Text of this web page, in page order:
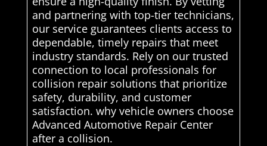
and partnering with top-tier technicians,
our service guarantees clients access to
dependable, timely repairs that meet
industry standards. Rely on our trusted
connection to local professionals for
collision repair solutions that prioritize
safety, durability, and customer
satisfaction. why vehicle owners choose
Advanced Automotive Repair Center
after a collision.